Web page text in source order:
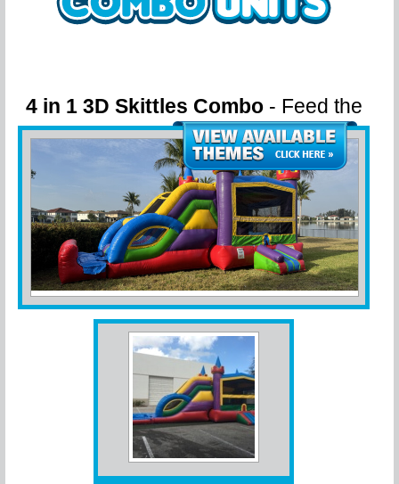
4 in 1 3D Skittles Combo- Feed the
Rainbow! Custom Themed!